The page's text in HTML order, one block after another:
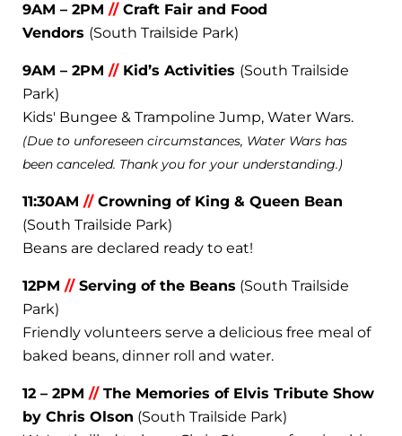
9AM – 2PM //Craft Fair and Food
Vendors (South Trailside Park)
9AM – 2PM //Kid’s Activities (South Trailside
Park)
Kids' Bungee & Trampoline Jump, Water Wars.
(Due to unforeseen circumstances, Water Wars has
been canceled. Thank you for your understanding.)
11:30AM //Crowning of King & Queen Bean
(South Trailside Park)
Beans are declared ready to eat!
12PM //Serving of the Beans (South Trailside
Park)
Friendly volunteers serve a delicious free meal of
baked beans, dinner roll and water.
12 – 2PM //The Memories of Elvis Tribute Show
by Chris Olson (South Trailside Park)